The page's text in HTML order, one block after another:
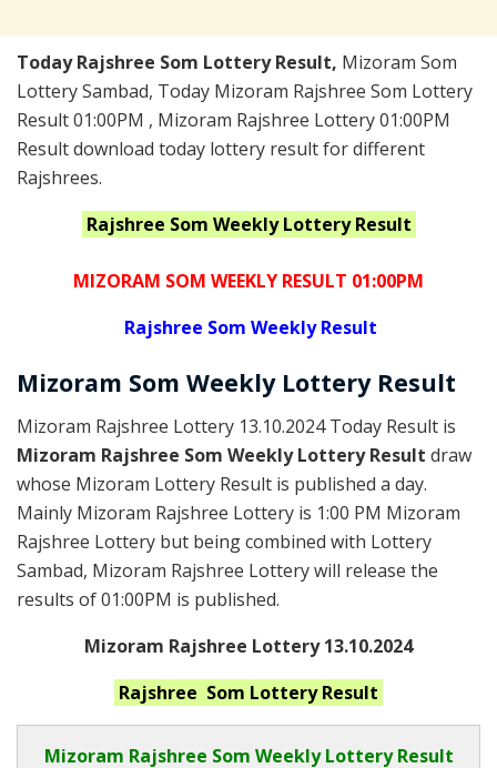
Today Rajshree Som Lottery Result, Mizoram Som
Lottery Sambad, Today Mizoram Rajshree Som Lottery
Result 01:00PM , Mizoram Rajshree Lottery 01:00PM
Result download today lottery result for different
Rajshrees.
Rajshree Som WeeklyLottery Result
MIZORAM SOM WEEKLY RESULT 01:00PM
Rajshree Som Weekly Result
Mizoram Som Weekly Lottery Result
Mizoram Rajshree Lottery 13.10.2024 Today Result is
Mizoram Rajshree Som Weekly Lottery Result draw
whose Mizoram Lottery Result is published a day.
Mainly Mizoram Rajshree Lottery is 1:00 PM Mizoram
Rajshree Lottery but being combined with Lottery
Sambad, Mizoram Rajshree Lottery will release the
results of 01:00PM is published.
Mizoram Rajshree Lottery 13.10.2024
Rajshree Som Lottery Result
Mizoram Rajshree Som Weekly Lottery Result